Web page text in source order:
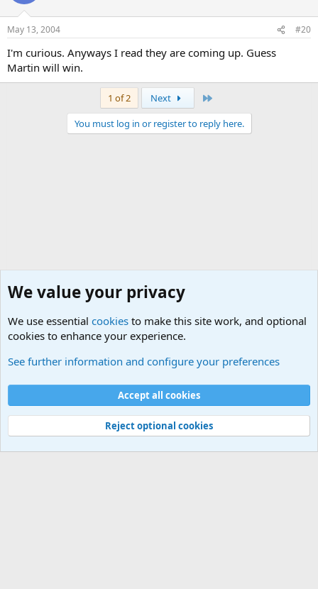
May 13, 2004 #20
I'm curious. Anyways I read they are coming up. Guess
Martin will win.
1 of 2 Next
You must log in or register to reply here.
Cookies
Contact us
Terms and rules Privacy policy
Help
©
Military Quotes and Mottos
We value your privacy
We use essential cookies to make this site work, and optional
cookies to enhance your experience.
See further information and configure your preferences
Accept all cookies
Reject optional cookies